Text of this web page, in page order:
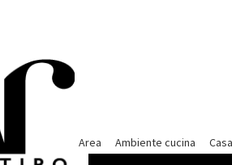
Area
Ambiente cucina